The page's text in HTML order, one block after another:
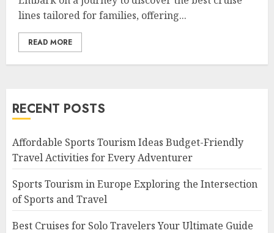
lines tailored for families, offering...
READ MORE
RECENT POSTS
Affordable Sports Tourism Ideas Budget-Friendly
Travel Activities for Every Adventurer
Sports Tourism in Europe Exploring the Intersection
of Sports and Travel
Best Cruises for Solo Travelers Your Ultimate Guide